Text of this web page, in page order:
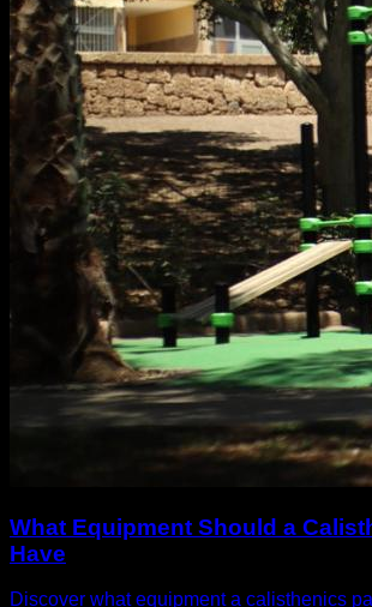
What Equipment Should a
Have
Discover what equipment a calisthenics